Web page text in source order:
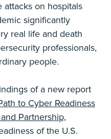
on hospitals
significantly
real life and death
professionals,
people.
of a new report
to Cyber Readiness
Partnership,
of the U.S.